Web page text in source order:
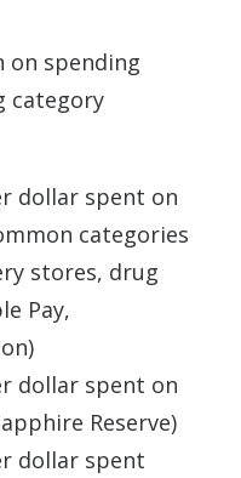
spending
category
dollar spent on
categories
stores, drug
Pay,
dollar spent on
Reserve)
dollar spent